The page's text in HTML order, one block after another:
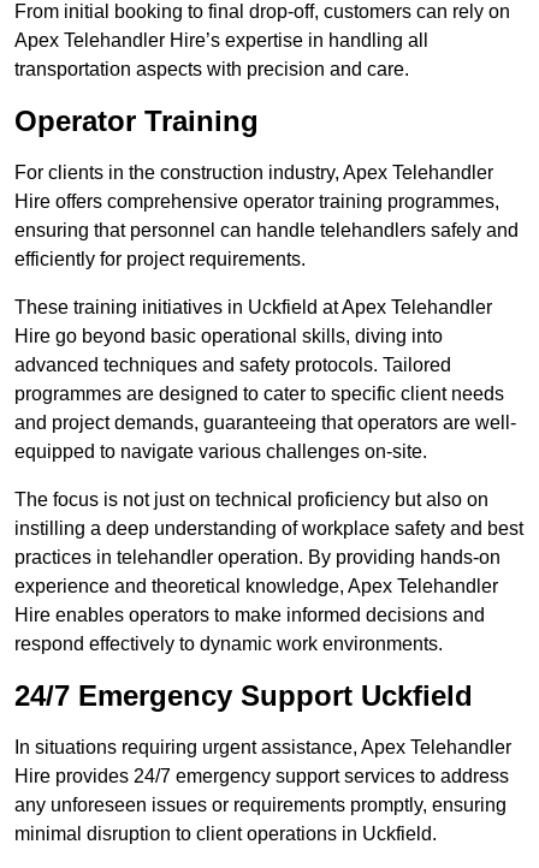
From initial booking to final drop-off, customers can rely on
Apex Telehandler Hire’s expertise in handling all
transportation aspects with precision and care.
Operator Training
For clients in the construction industry, Apex Telehandler
Hire offers comprehensive operator training programmes,
ensuring that personnel can handle telehandlers safely and
efficiently for project requirements.
These training initiatives in Uckfield at Apex Telehandler
Hire go beyond basic operational skills, diving into
advanced techniques and safety protocols. Tailored
programmes are designed to cater to specific client needs
and project demands, guaranteeing that operators are well-
equipped to navigate various challenges on-site.
The focus is not just on technical proficiency but also on
instilling a deep understanding of workplace safety and best
practices in telehandler operation. By providing hands-on
experience and theoretical knowledge, Apex Telehandler
Hire enables operators to make informed decisions and
respond effectively to dynamic work environments.
24/7 Emergency Support Uckfield
In situations requiring urgent assistance, Apex Telehandler
Hire provides 24/7 emergency support services to address
any unforeseen issues or requirements promptly, ensuring
minimal disruption to client operations in Uckfield.